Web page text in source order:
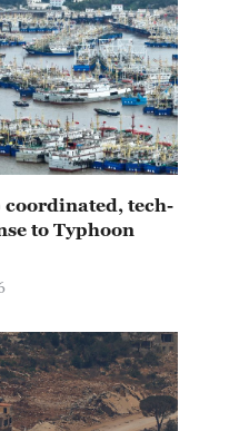
coordinated, tech-
to Typhoon